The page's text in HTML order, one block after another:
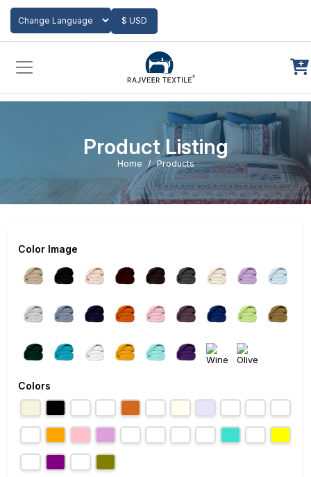
Powered by
$ USD
Add to Cart
Product Listing
Home Products
Color Image
Colors